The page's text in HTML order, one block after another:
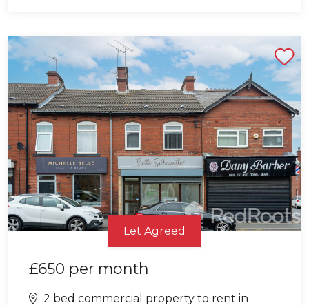
Let Agreed
£650 per month
2 bed commercial property to rent in
Shortlist